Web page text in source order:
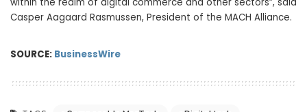
Casper Aagaard Rasmussen, President of the MACH Alliance.
SOURCE: BusinessWire